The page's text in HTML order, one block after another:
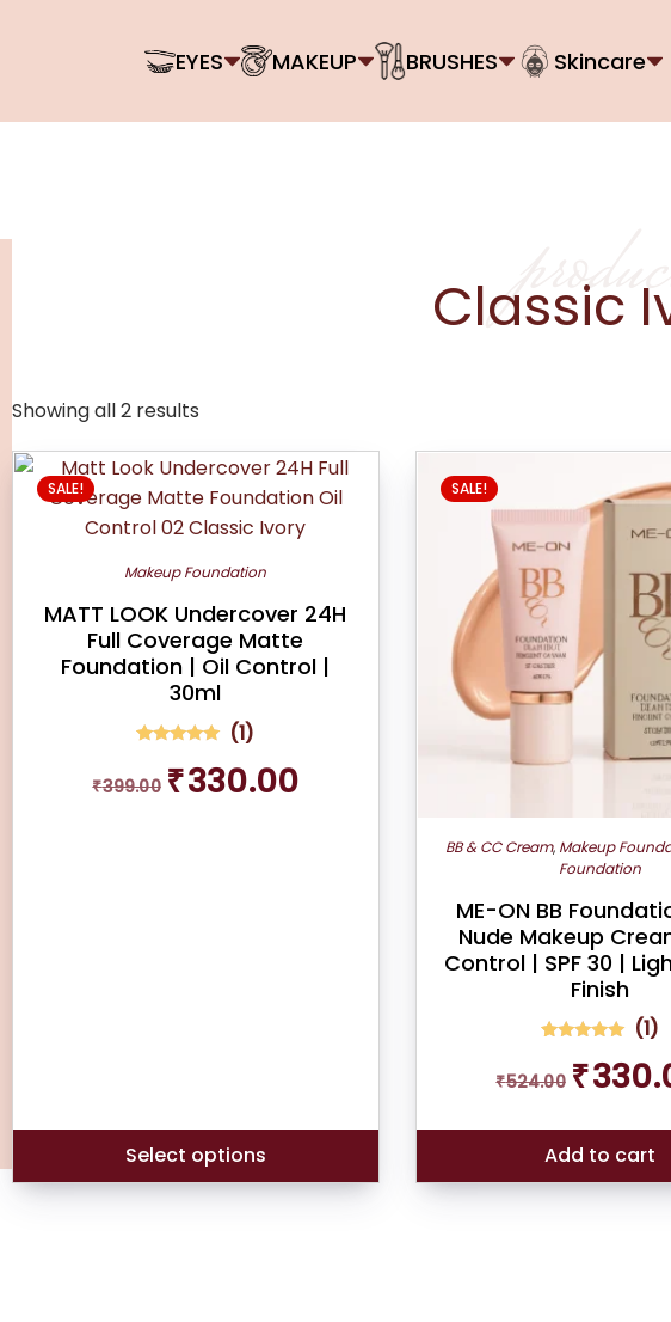
EYES MAKEUP BRUSHES Skincare
Classic
Showing all 2 results
SALE!
Makeup Foundation
MATT LOOK Undercover 24H
Full Coverage Matte
Foundation | Oil Control |
30ml
5.00
out of 5
(1)
₹399.00
Original
price
₹330.00
Select options
This
product
The
SALE!
BB & CC Cream, Makeup
Foundation
ME-ON BB
Nude Makeup
Control | SPF 30 |
Finish
5.00
out of 5
rating
(1)
₹524.00
Original
price
₹524.00.
₹
Add to cart